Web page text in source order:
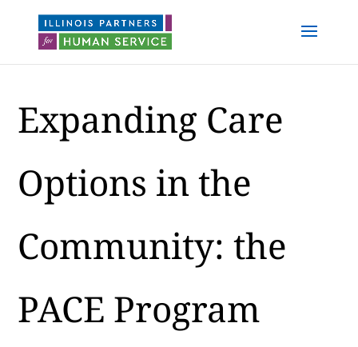
Expanding Care
Options in the
Community: the
PACE Program